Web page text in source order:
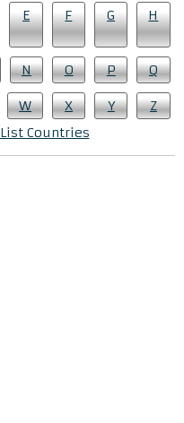
E F G H
N O P Q
W X Y
Z
List Countries